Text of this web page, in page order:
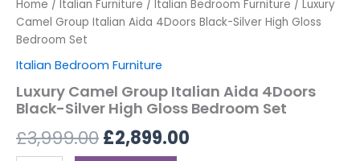
Home / Italian Furniture / Italian Bedroom Furniture / Luxury
Camel Group Italian Aida 4Doors Black-Silver High Gloss
Bedroom Set
Italian Bedroom Furniture
Luxury Camel Group Italian Aida 4Doors
Black-Silver High Gloss Bedroom Set
£3,999.00£2,899.00